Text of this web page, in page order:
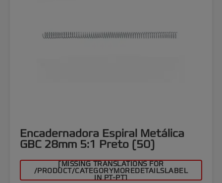
Encadernadora Espiral Metálica
GBC 28mm 5:1 Preto (50)
[MISSING TRANSLATIONS FOR
/PRODUCT/CATEGORYMOREDETAILSLABEL
IN PT-PT]